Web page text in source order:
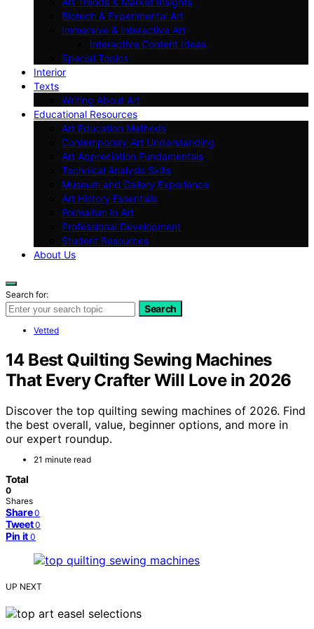
Biotech & Experimental Art
Immersive & Interactive Art
Interactive Content Ideas
Special Topics
Interior
Texts
Writing About Art
Educational Resources
Art Education Methods
Contemporary Art Understanding
Art Appreciation Fundamentals
Technical Analysis Skills
Museum and Gallery Experience
Art History Essentials
Formalism in Art
Professional Development
Student Resources
About Us
Search for:
Search
Vetted
14 Best Quilting Sewing Machines
That Every Crafter Will Love in 2026
Discover the top quilting sewing machines of 2026. Find
the best overall, value, beginner options, and more in
our expert roundup.
21 minute read
Total
0
Shares
Share 0
Tweet 0
Pin it 0
UP NEXT